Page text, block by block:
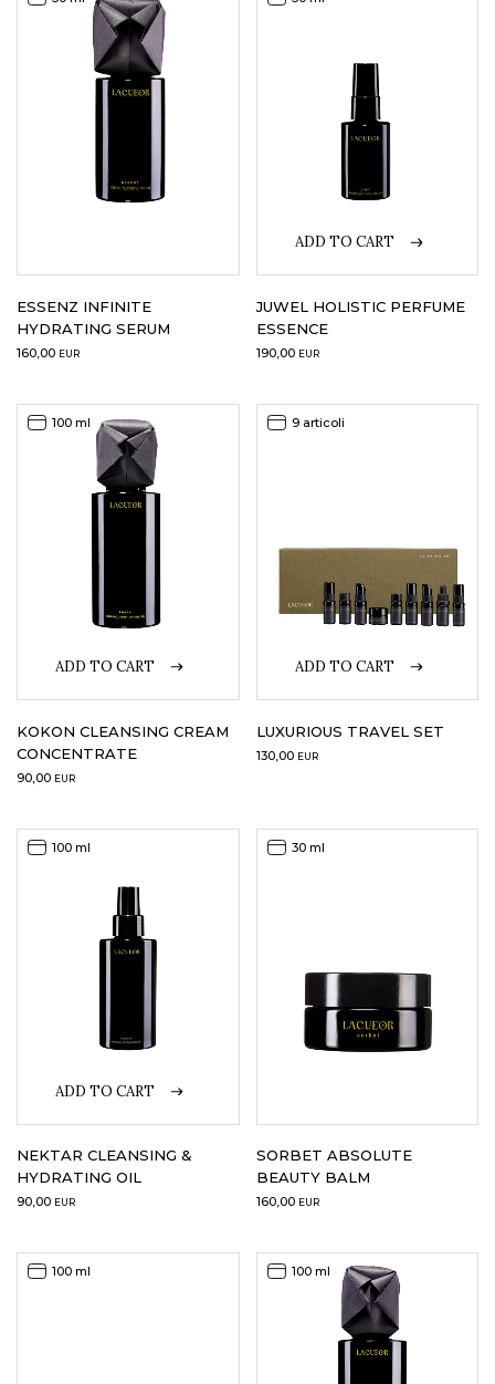
ESSENZ INFINITE
HYDRATING SERUM
160,00 EUR
ADD TO CART
JUWEL HOLISTIC PERFUME
ESSENCE
190,00 EUR
ADD TO CART
100 ml
KOKON CLEANSING CREAM
CONCENTRATE
90,00 EUR
ADD TO CART
9 articoli
LUXURIOUS TRAVEL SET
130,00 EUR
ADD TO CART
100 ml
NEKTAR CLEANSING &
HYDRATING OIL
90,00 EUR
30 ml
SORBET ABSOLUTE
BEAUTY BALM
160,00 EUR
100 ml 100 ml